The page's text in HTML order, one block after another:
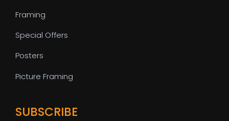
Framing
Special Offers
Posters
Picture Framing
SUBSCRIBE